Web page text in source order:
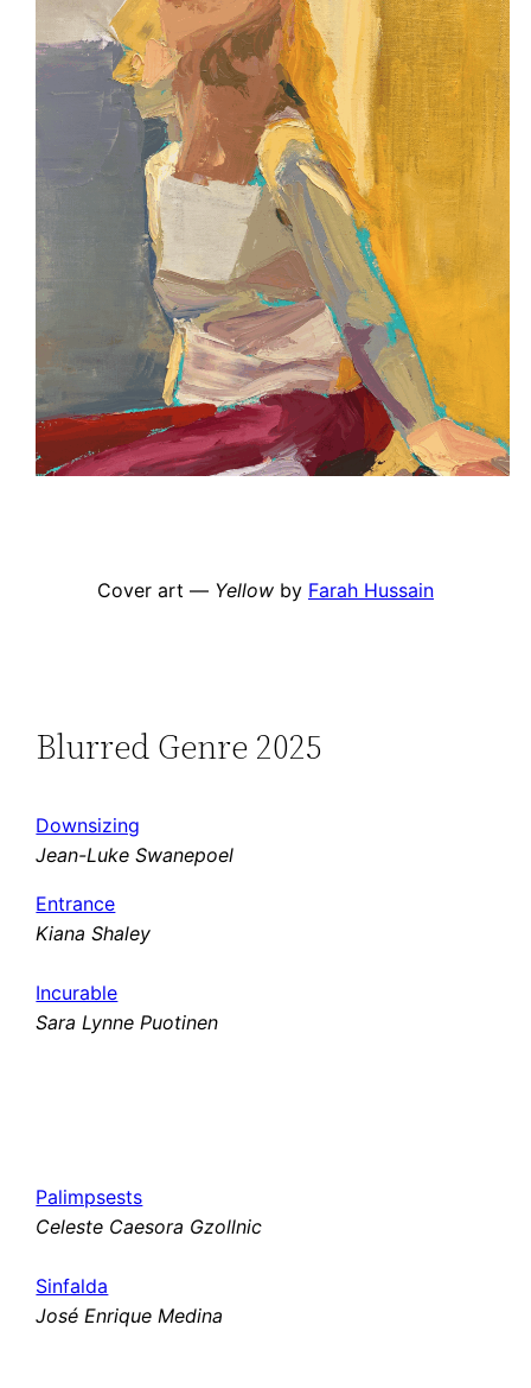
Cover art — Yellow by Farah Hussain
Blurred Genre 2025
Downsizing
Jean-Luke Swanepoel
Entrance
Kiana Shaley
Incurable
Sara Lynne Puotinen
Palimpsests
Celeste Caesora Gzollnic
Sinfalda
José Enrique Medina